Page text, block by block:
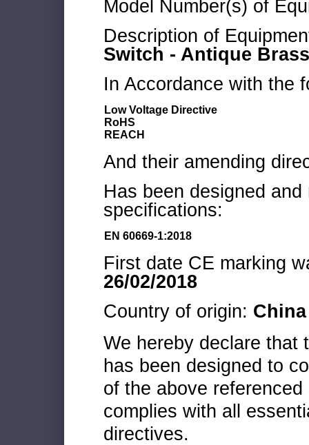
Model Number(s) of
Description of
Switch - Antique Brass
In Accordance with the
Low Voltage Directive
RoHS
REACH
And their amending
Has been designed
specifications:
EN 60669-1:2018
First date CE marking
26/02/2018
Country of origin: China
We hereby declare that
has been designed to
of the above
complies with all
directives.